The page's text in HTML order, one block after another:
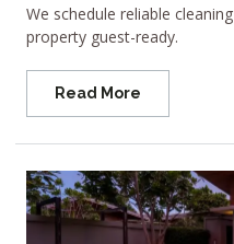
We schedule reliable
property guest-ready.
Read More